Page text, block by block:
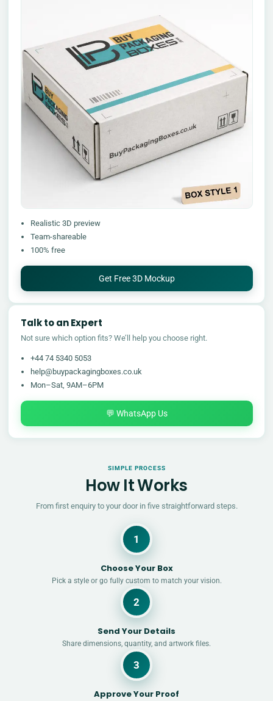
Realistic 3D preview
Team-shareable
100% free
Get Free 3D Mockup
Talk to an Expert
Not sure which option fits? We’ll help you choose right.
+44 74 5340 5053
help@buypackagingboxes.co.uk
Mon–Sat, 9AM–6PM
💬 WhatsApp Us
SIMPLE PROCESS
How It Works
From first enquiry to your door in five straightforward steps.
1
Choose Your Box
Pick a style or go fully custom to match your vision.
2
Send Your Details
Share dimensions, quantity, and artwork files.
3
Approve Your Proof